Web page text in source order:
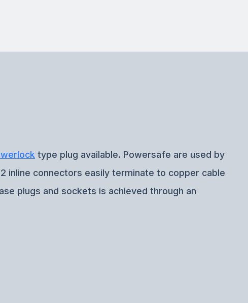
type plug available. Powersafe are used by
inline connectors easily terminate to copper cable
plugs and sockets is achieved through an